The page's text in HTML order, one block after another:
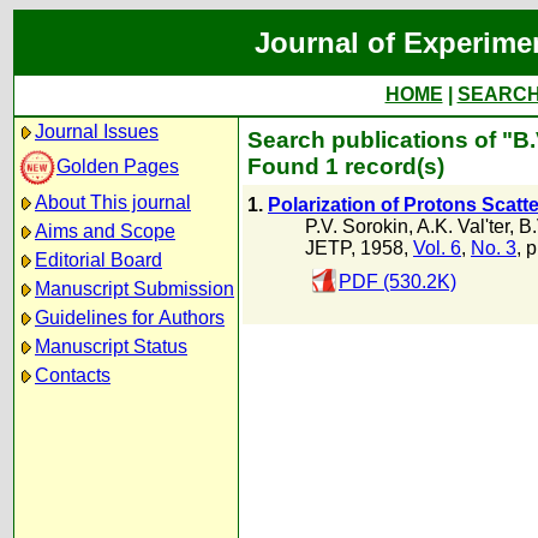
Journal of
HOME
Journal Issues
Golden Pages
About This journal
Aims and Scope
Editorial Board
Manuscript Submission
Guidelines for Authors
Manuscript Status
Contacts
Search publications of
Found 1 record(s)
1. Polarization of Protons
P.V. Sorokin, A.K. Val'ter,
JETP, 1958, Vol. 6, No. 3,
PDF (530.2K)